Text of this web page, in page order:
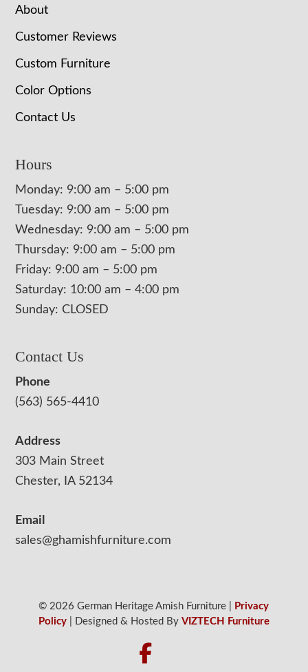
About
Customer Reviews
Custom Furniture
Color Options
Contact Us
Hours
Monday: 9:00 am – 5:00 pm
Tuesday: 9:00 am – 5:00 pm
Wednesday: 9:00 am – 5:00 pm
Thursday: 9:00 am – 5:00 pm
Friday: 9:00 am – 5:00 pm
Saturday: 10:00 am – 4:00 pm
Sunday: CLOSED
Contact Us
Phone
(563) 565-4410
Address
303 Main Street
Chester, IA 52134
Email
sales@ghamishfurniture.com
© 2026 German Heritage Amish Furniture |
Privacy
Policy| Designed & Hosted By VIZTECH Furniture